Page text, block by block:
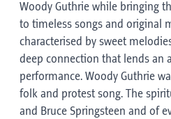
Woody Guthrie while bringing
to timeless songs and original
characterised by sweet
deep connection that lends an
performance. Woody Guthrie
folk and protest song. The
and Bruce Springsteen and of